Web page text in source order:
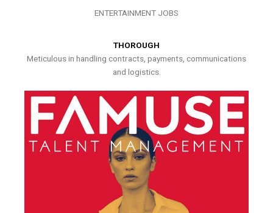
ENTERTAINMENT JOBS
THOROUGH
Meticulous in handling contracts, payments, communications
and logistics.